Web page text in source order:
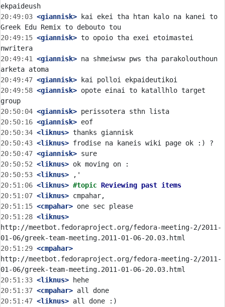
20:49:03 <giannisk> kai ekei tha htan kalo na kanei to
20:49:15 <giannisk> to opoio tha exei etoimastei
20:49:41
<giannisk> na shmeiwsw pws tha parakolouthoun
20:49:47 <giannisk>
20:49:58 <giannisk> opote einai to katallhlo target
20:50:04 <giannisk>
20:50:16 <giannisk>
20:50:34 <liknus>
20:50:43 <liknus>
20:50:47 <giannisk>
20:50:52 <liknus>
20:50:53 <liknus>
20:51:06 <liknus> #topic Reviewing past items
20:51:07 <liknus>
20:51:15 <cmpahar>
20:51:28 <liknus>
http://meetbot.fedoraproject.org/fedora-meeting-2/2011-
20:51:29 <cmpahar>
http://meetbot.fedoraproject.org/fedora-meeting-2/2011-
20:51:33 <liknus>
20:51:37 <cmpahar>
20:51:47 <liknus>